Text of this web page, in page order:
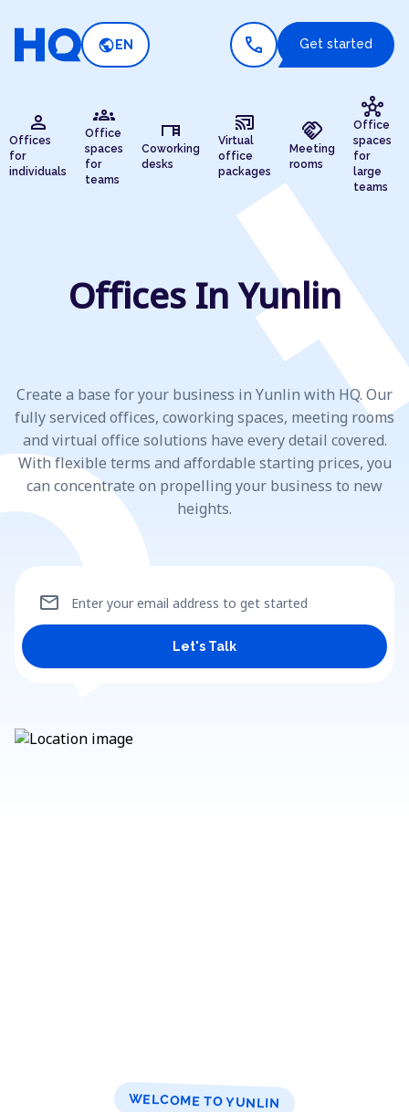
public EN call Get started
person
Offices
for
individuals
groups
Office
spaces
for
teams
desk
Coworking
desks
cast_connected
Virtual
office
packages
handshake
Meeting
rooms
hub
Office
spaces
for
large
teams
Offices In Yunlin
Create a base for your business in Yunlin with HQ. Our
fully serviced offices, coworking spaces, meeting rooms
and virtual office solutions have every detail covered.
With flexible terms and affordable starting prices, you
can concentrate on propelling your business to new
heights.
Enter your email address to get started
mail
Let's Talk
WELCOME TO YUNLIN